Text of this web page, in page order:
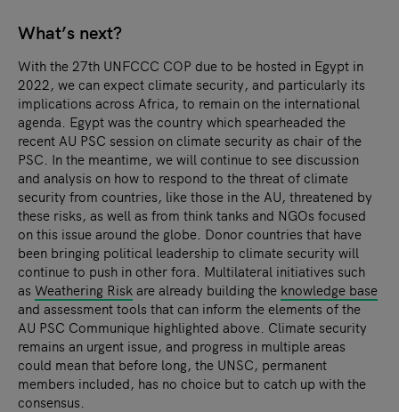
What’s next?
With the 27th UNFCCC COP due to be hosted in Egypt in
2022, we can expect climate security, and particularly its
implications across Africa, to remain on the international
agenda. Egypt was the country which spearheaded the
recent AU PSC session on climate security as chair of the
PSC. In the meantime, we will continue to see discussion
and analysis on how to respond to the threat of climate
security from countries, like those in the AU, threatened by
these risks, as well as from think tanks and NGOs focused
on this issue around the globe. Donor countries that have
been bringing political leadership to climate security will
continue to push in other fora. Multilateral initiatives such
as Weathering Risk are already building the knowledge base
and assessment tools that can inform the elements of the
AU PSC Communique highlighted above. Climate security
remains an urgent issue, and progress in multiple areas
could mean that before long, the UNSC, permanent
members included, has no choice but to catch up with the
consensus.